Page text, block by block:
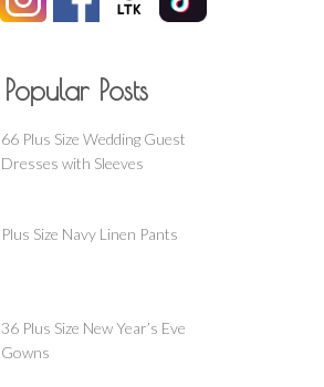
Popular Posts
66 Plus Size Wedding Guest
Dresses with Sleeves
Plus Size Navy Linen Pants
36 Plus Size New Year’s Eve
Gowns